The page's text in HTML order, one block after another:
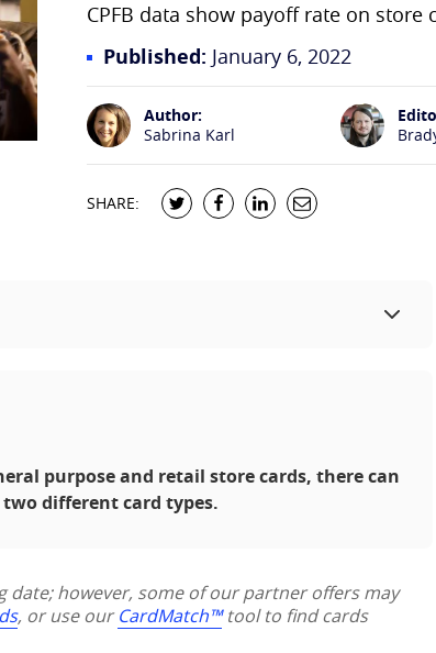
CPFB data show payoff rate on
SHARE:
Published: January 6, 2022
Author:
Sabrina Karl
purpose and retail store cards, there can
different card types.
date; however, some of our partner offers may
, or use ourCardMatch™tool to find cards